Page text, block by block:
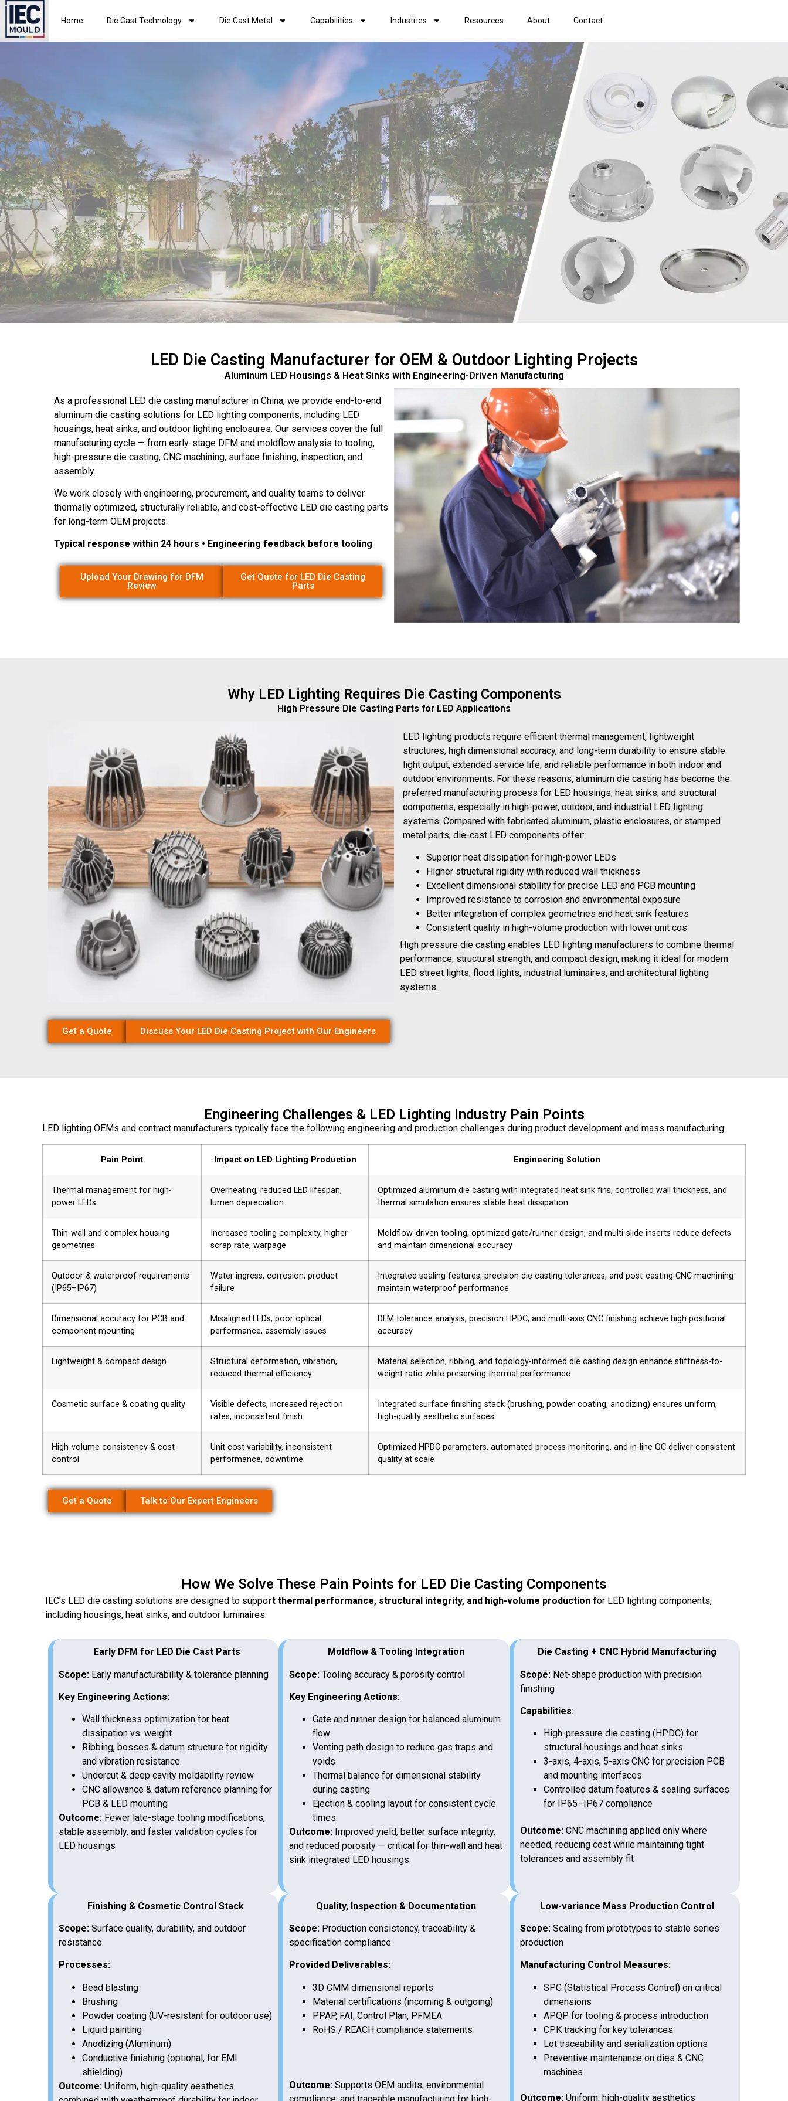
Home Die Cast Technology Die Cast Metal Capabilities Industries Resources About Contact
LED Die Casting Manufacturer for OEM & Outdoor Lighting Projects
Aluminum LED Housings & Heat Sinks with Engineering-Driven Manufacturing
As a professional LED die casting manufacturer in China, we provide end-to-end
aluminum die casting solutions for LED lighting components, including LED
housings, heat sinks, and outdoor lighting enclosures. Our services cover the full
manufacturing cycle — from early-stage DFM and moldflow analysis to tooling,
high-pressure die casting, CNC machining, surface finishing, inspection, and
assembly.
We work closely with engineering, procurement, and quality teams to deliver
thermally optimized, structurally reliable, and cost-effective LED die casting parts
for long-term OEM projects.
Typical response within 24 hours • Engineering feedback before tooling
Upload Your Drawing for DFM
Review
Get Quote for LED Die Casting
Parts
Why LED Lighting Requires Die Casting Components
High Pressure Die Casting Parts for LED Applications
LED lighting products require efficient thermal management, lightweight
structures, high dimensional accuracy, and long-term durability to ensure stable
light output, extended service life, and reliable performance in both indoor and
outdoor environments. For these reasons, aluminum die casting has become the
preferred manufacturing process for LED housings, heat sinks, and structural
components, especially in high-power, outdoor, and industrial LED lighting
systems. Compared with fabricated aluminum, plastic enclosures, or stamped
metal parts, die-cast LED components offer:
Superior heat dissipation for high-power LEDs
Higher structural rigidity with reduced wall thickness
Excellent dimensional stability for precise LED and PCB mounting
Improved resistance to corrosion and environmental exposure
Better integration of complex geometries and heat sink features
Consistent quality in high-volume production with lower unit cos
High pressure die casting enables LED lighting manufacturers to combine thermal
performance, structural strength, and compact design, making it ideal for modern
LED street lights, flood lights, industrial luminaires, and architectural lighting
systems.
Get a Quote Discuss Your LED Die Casting Project with Our Engineers
Engineering Challenges & LED Lighting Industry Pain Points
LED lighting OEMs and contract manufacturers typically face the following engineering and production challenges during product development and mass manufacturing:
Pain Point Impact on LED Lighting Production Engineering Solution
Thermal management for high-
power LEDs
Overheating, reduced LED lifespan,
lumen depreciation
Optimized aluminum die casting with integrated heat sink fins, controlled wall thickness, and
thermal simulation ensures stable heat dissipation
Thin-wall and complex housing
geometries
Increased tooling complexity, higher
scrap rate, warpage
Moldflow-driven tooling, optimized gate/runner design, and multi-slide inserts reduce defects
and maintain dimensional accuracy
Outdoor & waterproof requirements
(IP65–IP67)
Water ingress, corrosion, product
failure
Integrated sealing features, precision die casting tolerances, and post-casting CNC machining
maintain waterproof performance
Dimensional accuracy for PCB and
component mounting
Misaligned LEDs, poor optical
performance, assembly issues
DFM tolerance analysis, precision HPDC, and multi-axis CNC finishing achieve high positional
accuracy
Lightweight & compact design
Structural deformation, vibration,
reduced thermal efficiency
Material selection, ribbing, and topology-informed die casting design enhance stiffness-to-
weight ratio while preserving thermal performance
Cosmetic surface & coating quality
Visible defects, increased rejection
rates, inconsistent finish
Integrated surface finishing stack (brushing, powder coating, anodizing) ensures uniform,
high-quality aesthetic surfaces
High-volume consistency & cost
control
Unit cost variability, inconsistent
performance, downtime
Optimized HPDC parameters, automated process monitoring, and in-line QC deliver consistent
quality at scale
Get a Quote Talk to Our Expert Engineers
How We Solve These Pain Points for LED Die Casting Components
IEC’s LED die casting solutions are designed to support thermal performance, structural integrity, and high-volume production for LED lighting components,
including housings, heat sinks, and outdoor luminaires.
Early DFM for LED Die Cast Parts
Scope: Early manufacturability & tolerance planning
Key Engineering Actions:
Wall thickness optimization for heat
dissipation vs. weight
Ribbing, bosses & datum structure for rigidity
and vibration resistance
Undercut & deep cavity moldability review
CNC allowance & datum reference planning for
PCB & LED mounting
Outcome: Fewer late-stage tooling modifications,
stable assembly, and faster validation cycles for
LED housings
Moldflow & Tooling Integration
Scope: Tooling accuracy & porosity control
Key Engineering Actions:
Gate and runner design for balanced aluminum
flow
Venting path design to reduce gas traps and
voids
Thermal balance for dimensional stability
during casting
Ejection & cooling layout for consistent cycle
times
Outcome: Improved yield, better surface integrity,
and reduced porosity — critical for thin-wall and heat
sink integrated LED housings
Die Casting + CNC Hybrid Manufacturing
Scope:Net-shape production with precision
finishing
Capabilities:
High-pressure die casting (HPDC) for
structural housings and heat sinks
3-axis, 4-axis, 5-axis CNC for precision PCB
and mounting interfaces
Controlled datum features & sealing surfaces
for IP65–IP67 compliance
Outcome:CNC machining applied only where
needed, reducing cost while maintaining tight
tolerances and assembly fit
Finishing & Cosmetic Control Stack
Scope: Surface quality, durability, and outdoor
resistance
Processes:
Bead blasting
Brushing
Powder coating (UV-resistant for outdoor use)
Liquid painting
Anodizing (Aluminum)
Conductive finishing (optional, for EMI
shielding)
Outcome: Uniform, high-quality aesthetics
Quality, Inspection & Documentation
Scope: Production consistency, traceability &
specification compliance
Provided Deliverables:
3D CMM dimensional reports
Material certifications (incoming & outgoing)
PPAP, FAI, Control Plan, PFMEA
RoHS / REACH compliance statements
Outcome: Supports OEM audits, environmental
Low-variance Mass Production Control
Scope:Scaling from prototypes to stable series
production
Manufacturing Control Measures:
SPC (Statistical Process Control) on critical
dimensions
APQP for tooling & process introduction
CPK tracking for key tolerances
Lot traceability and serialization options
Preventive maintenance on dies & CNC
machines
Outcome:Uniform, high-quality aesthetics